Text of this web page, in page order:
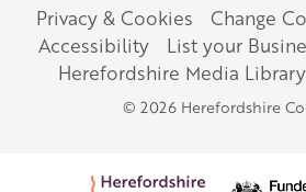
Legal
Privacy & Cookies
Change
Accessibility
List your
Herefordshire Media Library
© 2026 Herefordshire